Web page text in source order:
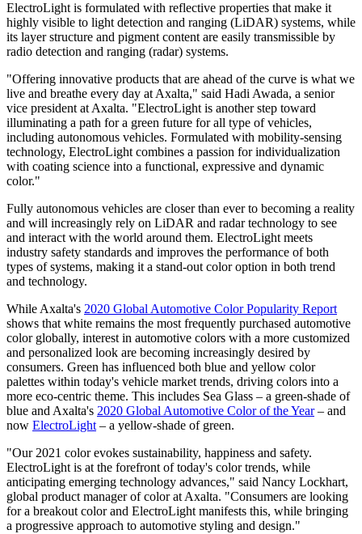
ElectroLight is formulated with reflective properties that make it
highly visible to light detection and ranging (LiDAR) systems, while
its layer structure and pigment content are easily transmissible by
radio detection and ranging (radar) systems.
"Offering innovative products that are ahead of the curve is what we
live and breathe every day at Axalta," said Hadi Awada, a senior
vice president at Axalta. "ElectroLight is another step toward
illuminating a path for a green future for all type of vehicles,
including autonomous vehicles. Formulated with mobility-sensing
technology, ElectroLight combines a passion for individualization
with coating science into a functional, expressive and dynamic
color."
Fully autonomous vehicles are closer than ever to becoming a reality
and will increasingly rely on LiDAR and radar technology to see
and interact with the world around them. ElectroLight meets
industry safety standards and improves the performance of both
types of systems, making it a stand-out color option in both trend
and technology.
While Axalta's 2020 Global Automotive Color Popularity Report
shows that white remains the most frequently purchased automotive
color globally, interest in automotive colors with a more customized
and personalized look are becoming increasingly desired by
consumers. Green has influenced both blue and yellow color
palettes within today's vehicle market trends, driving colors into a
more eco-centric theme. This includes Sea Glass – a green-shade of
blue and Axalta's 2020 Global Automotive Color of the Year– and
now ElectroLight – a yellow-shade of green.
"Our 2021 color evokes sustainability, happiness and safety.
ElectroLight is at the forefront of today's color trends, while
anticipating emerging technology advances," said Nancy Lockhart,
global product manager of color at Axalta. "Consumers are looking
for a breakout color and ElectroLight manifests this, while bringing
a progressive approach to automotive styling and design."